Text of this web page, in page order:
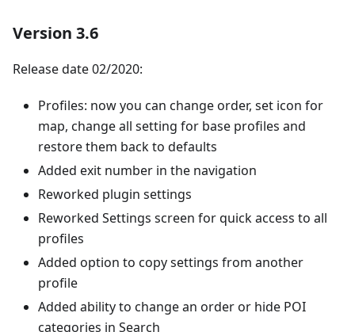
Version 3.6
Release date 02/2020:
Profiles: now you can change order, set icon for
map, change all setting for base profiles and
restore them back to defaults
Added exit number in the navigation
Reworked plugin settings
Reworked Settings screen for quick access to all
profiles
Added option to copy settings from another
profile
Added ability to change an order or hide POI
categories in Search